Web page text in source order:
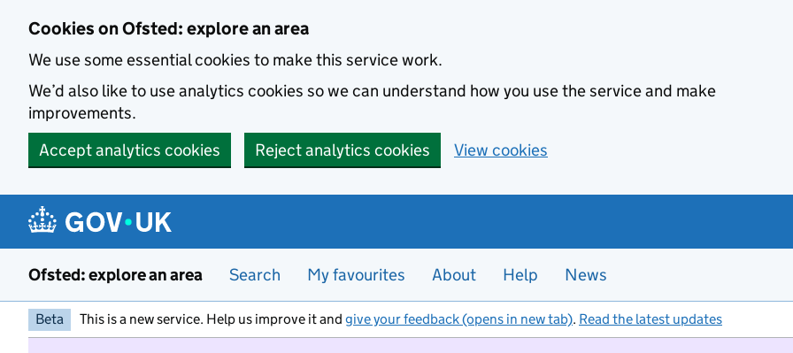
Cookies on Ofsted: explore an area
We use some essential cookies to make this service work.
We’d also like to use analytics cookies so we can understand how you use the service and make
improvements.
Accept analytics cookies
Reject analytics cookies View cookies
Ofsted: explore an area Search My favourites About Help News
Beta This is a new service. Help us improve it and give your feedback (opens in new tab). Read the latest updates